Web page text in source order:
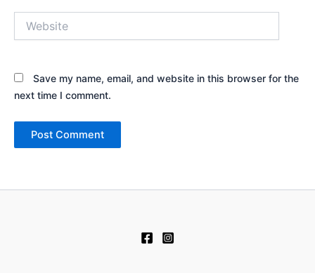
Save my name, email, and website in this browser for the
next time I comment.